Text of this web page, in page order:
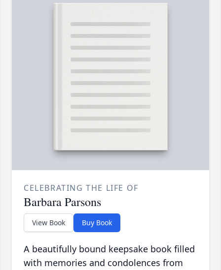
CELEBRATING THE LIFE OF
Barbara Parsons
View Book Buy Book
A beautifully bound keepsake book filled
with memories and condolences from